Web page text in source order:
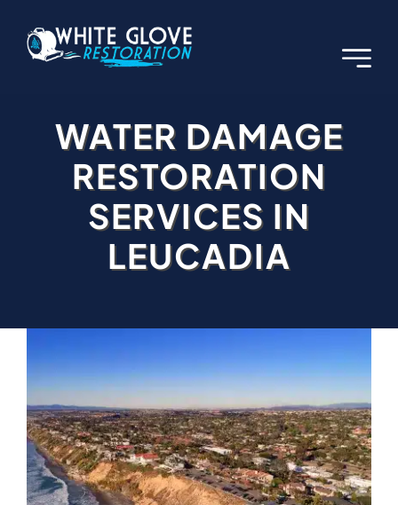
content
WATER DAMAGE
RESTORATION
SERVICES IN
LEUCADIA